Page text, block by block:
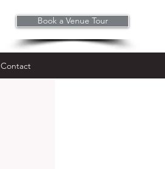
Book a Venue Tour
Contact